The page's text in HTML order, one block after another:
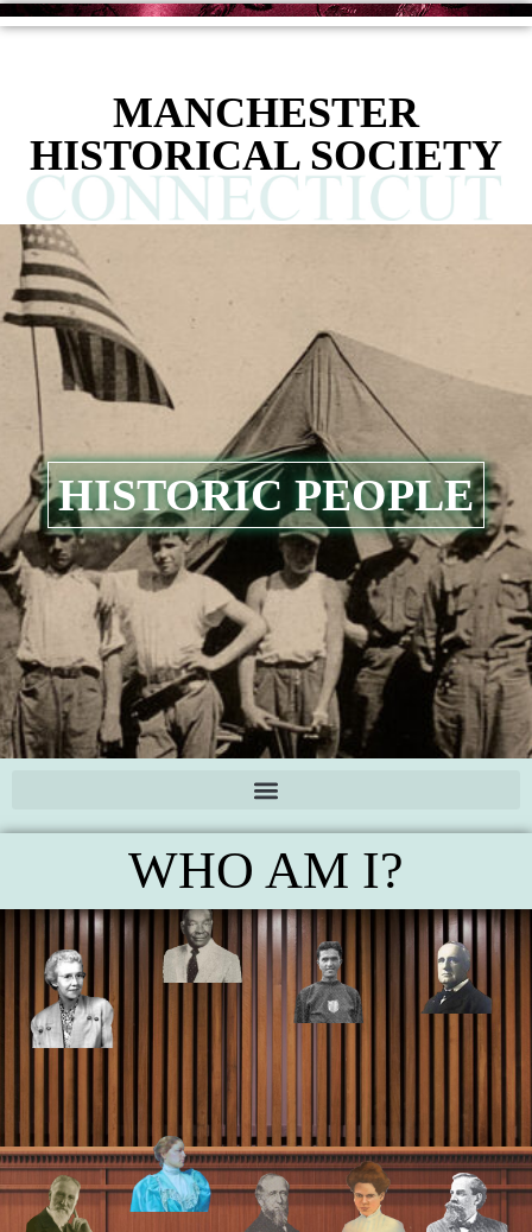
content
MANCHESTER
HISTORICAL SOCIETY
HISTORIC PEOPLE
WHO AM I?